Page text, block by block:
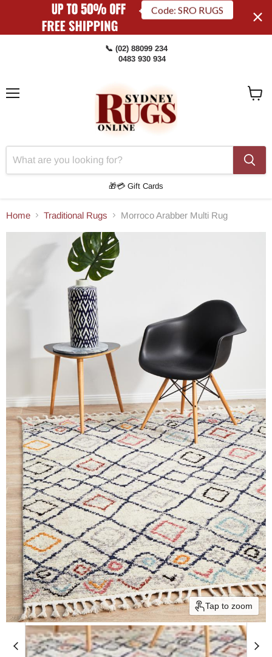
Code: SRO RUGS
📞 (02) 88099 234
0483 930 934
🎁💳 Gift Cards
Home Traditional Rugs Morroco Arabber Multi Rug
Tap to zoom